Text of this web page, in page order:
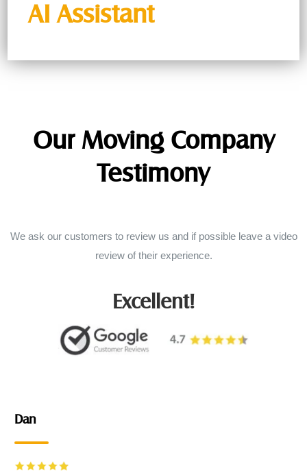
AI Assistant
Our Moving Company
Testimony
We ask our customers to review us and if possible leave a video
review of their experience.
Excellent!
Dan